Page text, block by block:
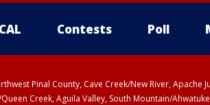
Contests Poll
Pinal County, Cave Creek/New River, Apache
Creek, Aguila Valley, South Mountain/